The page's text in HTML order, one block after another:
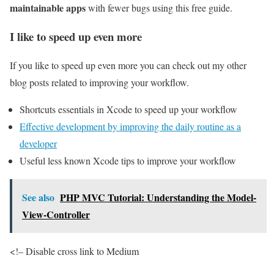
maintainable appswith fewer bugs using this free guide.
I like to speed up even more
If you like to speed up even more you can check out my other
blog posts related to improving your workflow.
Shortcuts essentials in Xcode to speed up your workflow
Effective development by improving the daily routine as a
developer
Useful less known Xcode tips to improve your workflow
See also PHP MVC Tutorial: Understanding the Model-
View-Controller
<!– Disable cross link to Medium